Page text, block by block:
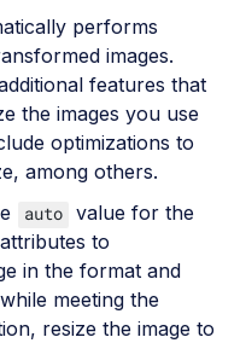
performs
images.
features that
the images you use
optimizations to
among others.
auto value for the
attributes to
in the format and
meeting the
resize the image to